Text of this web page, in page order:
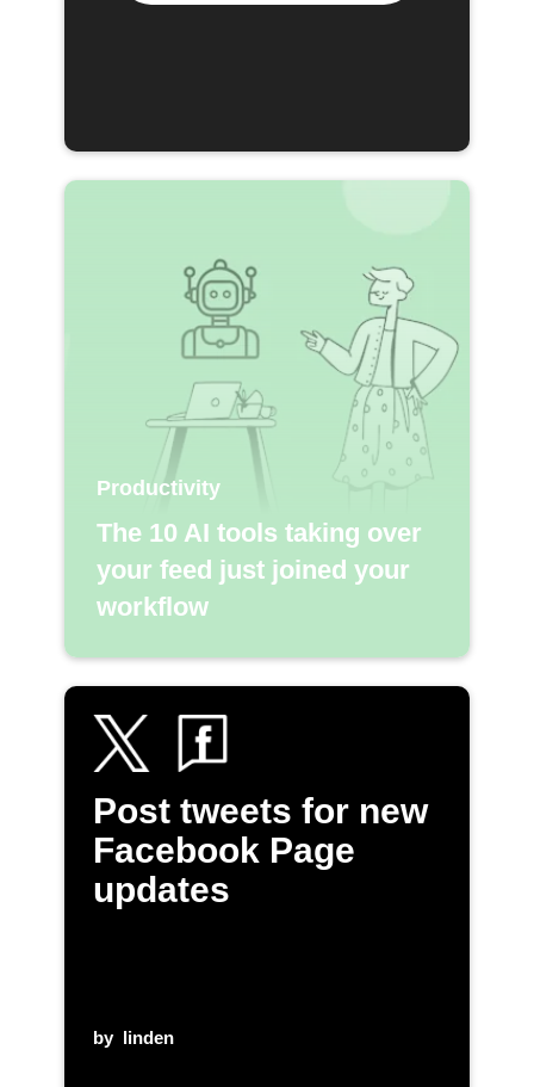
Productivity
The 10 AI tools taking over
your feed just joined your
workflow
Post tweets for new
Facebook Page
updates
by linden